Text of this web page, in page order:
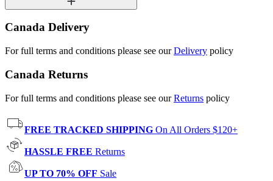
Canada Delivery
For full terms and conditions please see ourDelivery policy
Canada Returns
For full terms and conditions please see ourReturns policy
FREE TRACKED SHIPPING On All Orders $120+
HASSLE FREE Returns
UP TO 70% OFF Sale